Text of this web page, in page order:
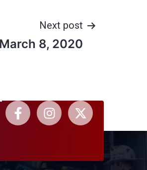
Next post
8, 2020